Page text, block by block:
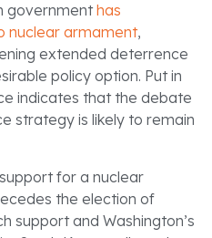
governmenthas
nuclear armament,
extended deterrence
policy option. Put in
indicates that the debate
strategy is likely to remain
for a nuclear
the election of
support and Washington’s